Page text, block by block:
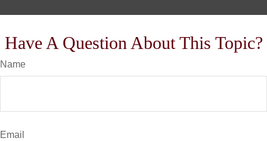
Have A Question About This Topic?
Name
Email